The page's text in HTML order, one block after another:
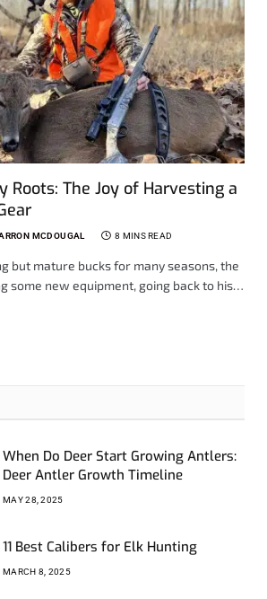
Roots: The Joy of Harvesting a
MCDOUGAL 8 MINS READ
but mature bucks for many seasons, the
some new equipment, going back to his…
When Do Deer Start Growing Antlers:
Deer Antler Growth Timeline
MAY 28, 2025
11 Best Calibers for Elk Hunting
MARCH 8, 2025